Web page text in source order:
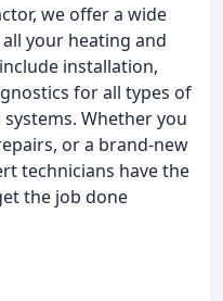
we offer a wide
your heating and
installation,
for all types of
Whether you
or a brand-new
technicians have the
the job done